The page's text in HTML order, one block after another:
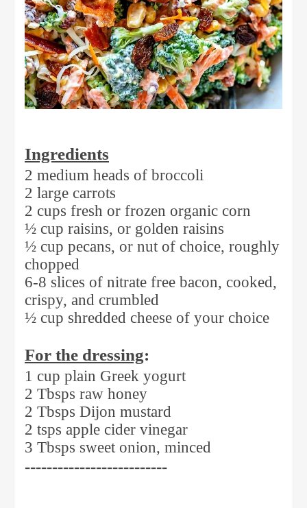
Ingredients
2 medium heads of broccoli
2 large carrots
2 cups fresh or frozen organic corn
½ cup raisins, or golden raisins
½ cup pecans, or nut of choice, roughly
chopped
6-8 slices of nitrate free bacon, cooked,
crispy, and crumbled
½ cup shredded cheese of your choice
For the dressing:
1 cup plain Greek yogurt
2 Tbsps raw honey
2 Tbsps Dijon mustard
2 tsps apple cider vinegar
3 Tbsps sweet onion, minced
--------------------------